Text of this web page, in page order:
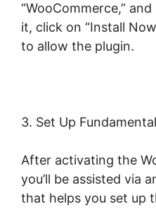
“WooCommerce,”
it, click on “Install
to allow the plugin.
3. Set Up
After activating the
you’ll be assisted via
that helps you set up